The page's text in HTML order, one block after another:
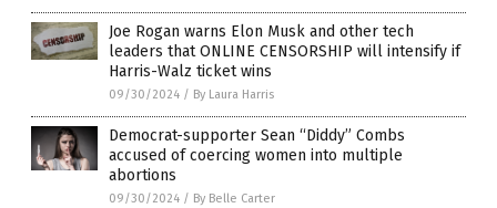
Joe Rogan warns Elon Musk and other tech
leaders that ONLINE CENSORSHIP will intensify if
Harris-Walz ticket wins
09/30/2024 / By Laura Harris
Democrat-supporter Sean “Diddy” Combs
accused of coercing women into multiple
abortions
09/30/2024 / By Belle Carter